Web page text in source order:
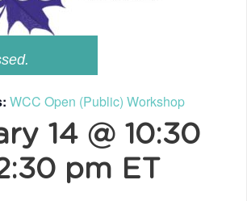
WCC Open (Public) Workshop
14 @ 10:30
pm ET